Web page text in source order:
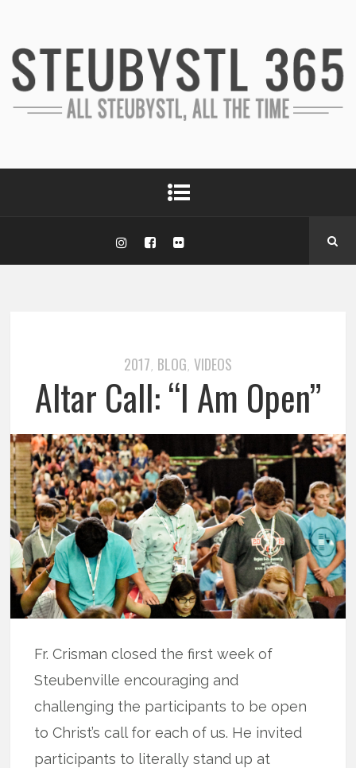
2017, BLOG, VIDEOS
Altar Call: “I Am Open”
Fr. Crisman closed the first week of
Steubenville encouraging and
challenging the participants to be open
to Christ’s call for each of us. He invited
participants to literally stand up at